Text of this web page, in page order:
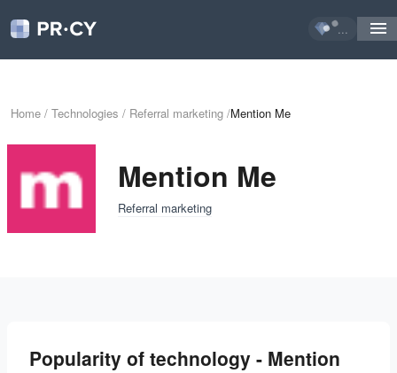
...
Home / Technologies / Referral marketing /Mention Me
Mention Me
Referral marketing
Popularity of technology - Mention